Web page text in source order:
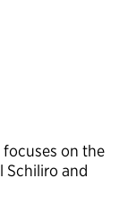
focuses on the
Schiliro and